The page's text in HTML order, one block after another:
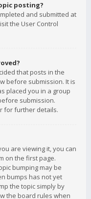
posting?
and submitted at
the User Control
that posts in the
before submission. It is
placed you in a group
submission.
for further details.
are viewing it, you can
on the first page.
bumping may be
bumps has not yet
the topic simply by
the board rules when